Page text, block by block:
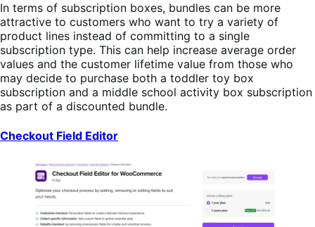
In terms of subscription boxes, bundles can be more
attractive to customers who want to try a variety of
product lines instead of committing to a single
subscription type. This can help increase average order
values and the customer lifetime value from those who
may decide to purchase both a toddler toy box
subscription and a middle school activity box subscription
as part of a discounted bundle.
Checkout Field Editor